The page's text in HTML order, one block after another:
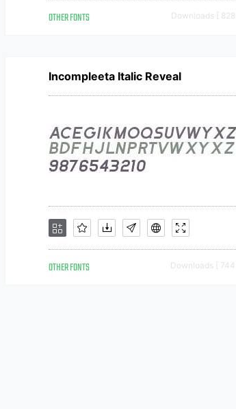
OTHER FONTS Downloads [ 828 ]
Incompleeta Italic Reveal
OTHER FONTS Downloads [ 744 ]